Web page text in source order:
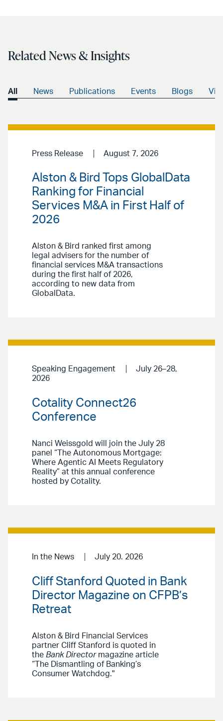
Related News & Insights
All News Publications Events Blogs
Press Release August 7, 2026
Alston & Bird Tops GlobalData
Ranking for Financial
Services M&A in First Half of
2026
Alston & Bird ranked first among
legal advisers for the number of
financial services M&A transactions
during the first half of 2026,
according to new data from
GlobalData.
Speaking Engagement
July 26–28,
2026
Cotality Connect26
Conference
Nanci Weissgold will join the July 28
panel “The Autonomous Mortgage:
Where Agentic AI Meets Regulatory
Reality” at this annual conference
hosted by Cotality.
In the News July 20. 2026
Cliff Stanford Quoted in Bank
Director Magazine on CFPB’s
Retreat
Alston & Bird Financial Services
partner Cliff Stanford is quoted in
the Bank Directormagazine article
“The Dismantling of Banking’s
Consumer Watchdog."